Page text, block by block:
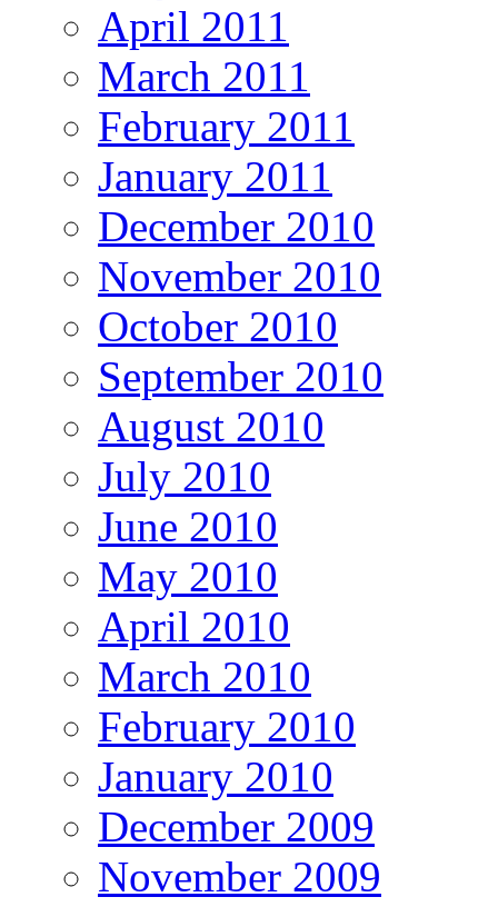
April 2011
March 2011
February 2011
January 2011
December 2010
November 2010
October 2010
September 2010
August 2010
July 2010
June 2010
May 2010
April 2010
March 2010
February 2010
January 2010
December 2009
November 2009